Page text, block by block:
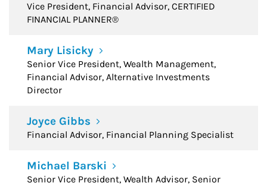
Vice President, Financial Advisor, CERTIFIED
FINANCIAL PLANNER®
Mary Lisicky
Senior Vice President, Wealth Management,
Financial Advisor, Alternative Investments
Director
Joyce Gibbs
Financial Advisor, Financial Planning Specialist
Michael Barski
Senior Vice President, Wealth Advisor, Senior